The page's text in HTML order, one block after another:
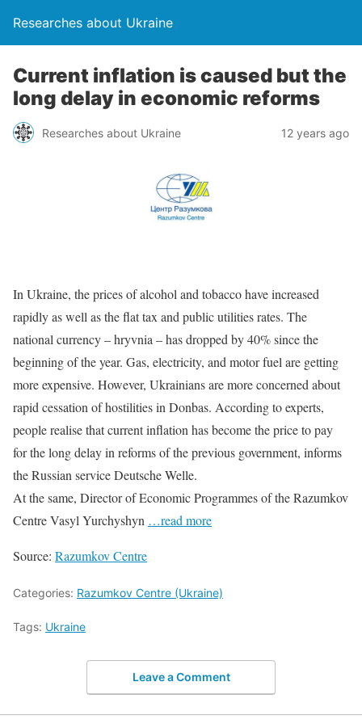
Researches about Ukraine
Current inflation is caused but the
long delay in economic reforms
Researches about Ukraine 12 years ago
In Ukraine, the prices of alcohol and tobacco have increased
rapidly as well as the flat tax and public utilities rates. The
national currency – hryvnia – has dropped by 40% since the
beginning of the year. Gas, electricity, and motor fuel are getting
more expensive. However, Ukrainians are more concerned about
rapid cessation of hostilities in Donbas. According to experts,
people realise that current inflation has become the price to pay
for the long delay in reforms of the previous government, informs
the Russian service Deutsche Welle.
At the same, Director of Economic Programmes of the Razumkov
Centre Vasyl Yurchyshyn …read more
Source: Razumkov Centre
Categories: Razumkov Centre (Ukraine)
Tags: Ukraine
Leave a Comment